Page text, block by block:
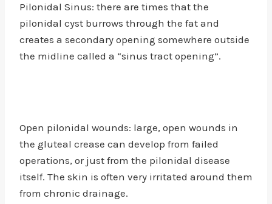
Pilonidal Sinus: there are times that the
pilonidal cyst burrows through the fat and
creates a secondary opening somewhere outside
the midline called a “sinus tract opening”.
Open pilonidal wounds: large, open wounds in
the gluteal crease can develop from failed
operations, or just from the pilonidal disease
itself. The skin is often very irritated around them
from chronic drainage.